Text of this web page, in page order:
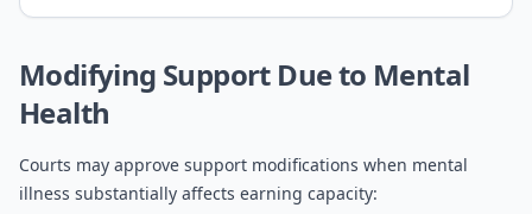
Modifying Support Due to Mental
Health
Courts may approve support modifications when mental
illness substantially affects earning capacity: